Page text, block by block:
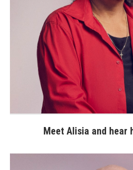
Meet Alisia and hear